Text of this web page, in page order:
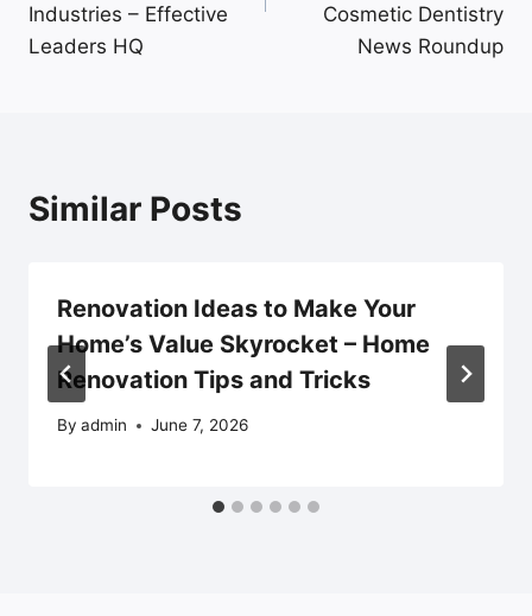
Industries – Effective
Leaders HQ
Cosmetic Dentistry
News Roundup
Similar Posts
Renovation Ideas to Make Your
Home’s Value Skyrocket – Home
Renovation Tips and Tricks
By admin June 7, 2026